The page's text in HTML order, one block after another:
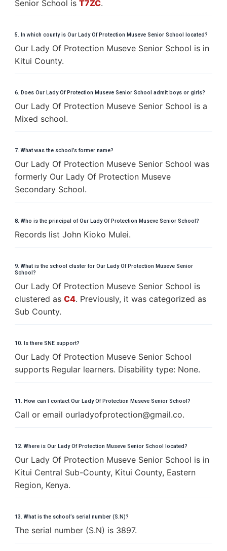
Senior School is T7ZC.
5. In which county is Our Lady Of Protection Museve Senior School located?
Our Lady Of Protection Museve Senior School is in
Kitui County.
6. Does Our Lady Of Protection Museve Senior School admit boys or girls?
Our Lady Of Protection Museve Senior School is a
Mixed school.
7. What was the school’s former name?
Our Lady Of Protection Museve Senior School was
formerly Our Lady Of Protection Museve
Secondary School.
8. Who is the principal of Our Lady Of Protection Museve Senior School?
Records list John Kioko Mulei.
9. What is the school cluster for Our Lady Of Protection Museve Senior
School?
Our Lady Of Protection Museve Senior School is
clustered as C4. Previously, it was categorized as
Sub County.
10. Is there SNE support?
Our Lady Of Protection Museve Senior School
supports Regular learners. Disability type: None.
11. How can I contact Our Lady Of Protection Museve Senior School?
Call or email ourladyofprotection@gmail.co.
12. Where is Our Lady Of Protection Museve Senior School located?
Our Lady Of Protection Museve Senior School is in
Kitui Central Sub-County, Kitui County, Eastern
Region, Kenya.
13. What is the school’s serial number (S.N)?
The serial number (S.N) is 3897.